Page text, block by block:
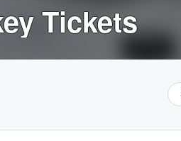
Tickets